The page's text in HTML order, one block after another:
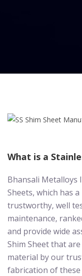
What is a
Bhansali Metalloys
Sheets, which has
trustworthy, well
maintenance,
and provide wide
Shim Sheet that
material by our
fabrication of